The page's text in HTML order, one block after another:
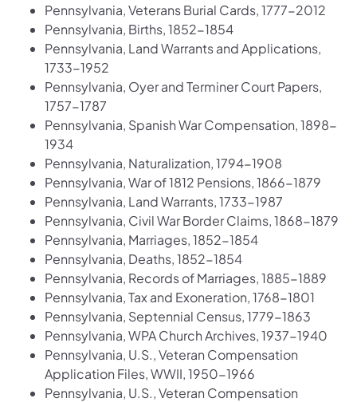
Pennsylvania, Veterans Burial Cards, 1777-2012
Pennsylvania, Births, 1852-1854
Pennsylvania, Land Warrants and Applications,
1733-1952
Pennsylvania, Oyer and Terminer Court Papers,
1757-1787
Pennsylvania, Spanish War Compensation, 1898-
1934
Pennsylvania, Naturalization, 1794-1908
Pennsylvania, War of 1812 Pensions, 1866-1879
Pennsylvania, Land Warrants, 1733-1987
Pennsylvania, Civil War Border Claims, 1868-1879
Pennsylvania, Marriages, 1852-1854
Pennsylvania, Deaths, 1852-1854
Pennsylvania, Records of Marriages, 1885-1889
Pennsylvania, Tax and Exoneration, 1768-1801
Pennsylvania, Septennial Census, 1779-1863
Pennsylvania, WPA Church Archives, 1937-1940
Pennsylvania, U.S., Veteran Compensation
Application Files, WWII, 1950-1966
Pennsylvania, U.S., Veteran Compensation